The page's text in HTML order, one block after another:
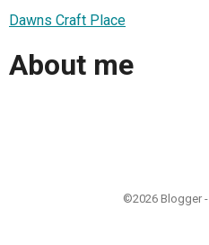
Dawns Craft Place
About me
©2026 Blogger -